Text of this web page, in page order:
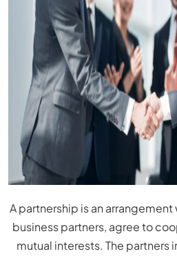
A partnership is an
business partners, agree to
mutual interests. The partners